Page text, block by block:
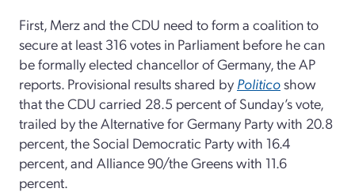
First, Merz and the CDU need to form a coalition to
secure at least 316 votes in Parliament before he can
be formally elected chancellor of Germany, the AP
reports. Provisional results shared by Politicoshow
that the CDU carried 28.5 percent of Sunday’s vote,
trailed by the Alternative for Germany Party with 20.8
percent, the Social Democratic Party with 16.4
percent, and Alliance 90/the Greens with 11.6
percent.